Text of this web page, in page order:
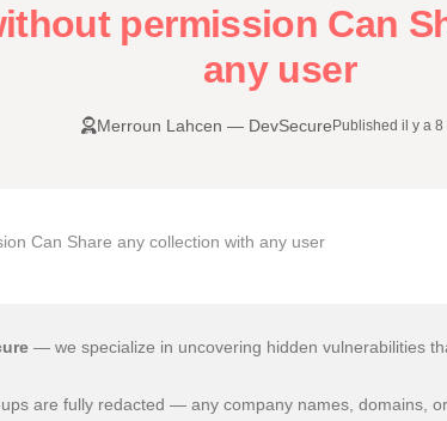
permission Can
any user
Merroun Lahcen — DevSecure Published il y a 8
— we specialize in uncovering hidden vulnerabilities
are fully redacted — any company names, domains,